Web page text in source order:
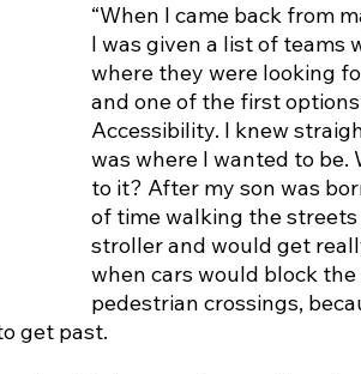
“When I came back from
I was given a list of teams
where they were looking
and one of the first
Accessibility. I knew
was where I wanted to be.
to it? After my son was
of time walking the
stroller and would get
when cars would block
pedestrian crossings,
get past.